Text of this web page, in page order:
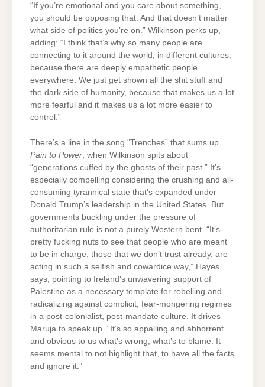
“If you’re emotional and you care about something,
you should be opposing that. And that doesn’t matter
what side of politics you’re on.” Wilkinson perks up,
adding: “I think that’s why so many people are
connecting to it around the world, in different cultures,
because there are deeply empathetic people
everywhere. We just get shown all the shit stuff and
the dark side of humanity, because that makes us a lot
more fearful and it makes us a lot more easier to
control.”
There’s a line in the song “Trenches” that sums up
Pain to Power, when Wilkinson spits about
“generations cuffed by the ghosts of their past.” It’s
especially compelling considering the crushing and all-
consuming tyrannical state that’s expanded under
Donald Trump’s leadership in the United States. But
governments buckling under the pressure of
authoritarian rule is not a purely Western bent. “It’s
pretty fucking nuts to see that people who are meant
to be in charge, those that we don’t trust already, are
acting in such a selfish and cowardice way,” Hayes
says, pointing to Ireland’s unwavering support of
Palestine as a necessary template for rebelling and
radicalizing against complicit, fear-mongering regimes
in a post-colonialist, post-mandate culture. It drives
Maruja to speak up. “It’s so appalling and abhorrent
and obvious to us what’s wrong, what’s to blame. It
seems mental to not highlight that, to have all the facts
and ignore it.”